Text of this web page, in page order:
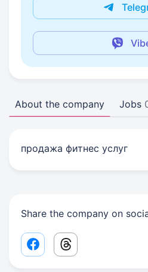
About the company Jobs
продажа фитнес услуг
Share the company on
Facebook share link
Threads share link